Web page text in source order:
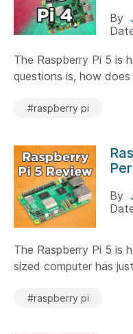
By
The Raspberry Pi 5 is
questions is, how
#raspberry pi
By
The Raspberry Pi 5 is
sized computer has
#raspberry pi